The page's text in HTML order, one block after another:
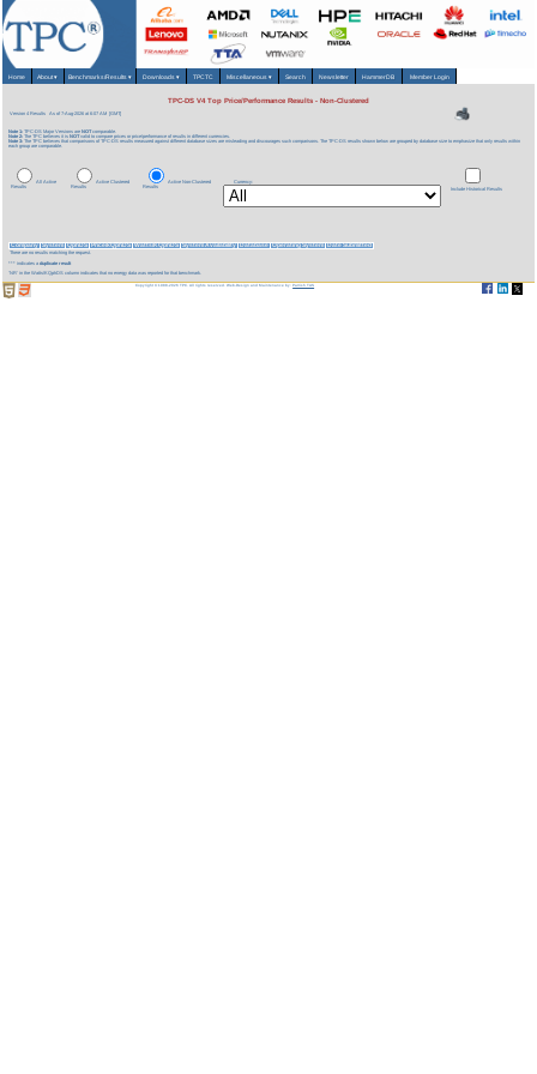
Home About▾ Benchmarks/Results ▾ Downloads▾ TPCTC Miscellaneous ▾ Search Newsletter HammerDB Member Login
TPC-DS V4 Top Price/Performance Results - Non-Clustered
Version 4 Results As of 7-Aug-2026 at 6:07 AM [GMT]
Note 1:TPC-DS Major Versions are NOTcomparable.
Note 2:The TPC believes it is NOTvalid to compare prices or price/performance of results in different currencies.
Note 3:The TPC believes that comparisons of TPC-DS results measured against different database sizes are misleading and discourages such comparisons. The TPC-DS results shown below are grouped by database size to emphasize that only results within
each group are comparable.
All Active
Results
Active Clustered
Results
Active Non-Clustered
Results
Currency:
Include Historical Results
Company System QphDS Price/kQphDS Watts/KQphDS System Availability Database Operating System Date Submitted
There are no results matching the request.
*** indicates a duplicate result
'NR' in the Watts/KQphDS column indicates that no energy data was reported for that benchmark.
Copyright © 1988-2026 TPC. All rights reserved. Web-Design and Maintenance by:Parrish TAS